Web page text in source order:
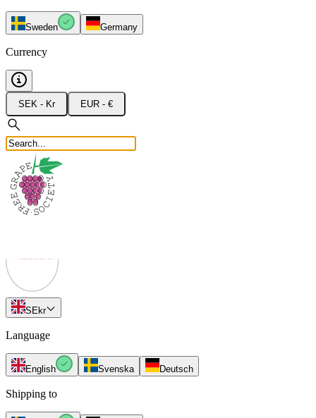
Sweden Germany
Currency
SEK - Kr EUR - €
SEkr
Language
English Svenska Deutsch
Shipping to